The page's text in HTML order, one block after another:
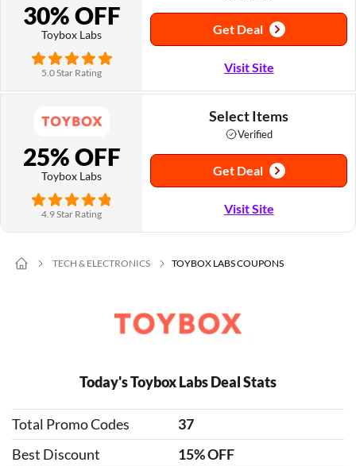
30% OFF
Toybox Labs
5.0 Star Rating
Get Deal
Visit Site
25% OFF
Toybox Labs
4.9 Star Rating
Select Items
Verified
Get Deal
Visit Site
TECH & ELECTRONICS TOYBOX LABS COUPONS
Today's Toybox Labs Deal Stats
Total Promo Codes
37
Best Discount
15% OFF